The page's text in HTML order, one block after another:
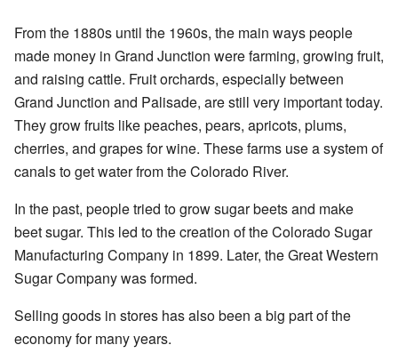
From the 1880s until the 1960s, the main ways people
made money in Grand Junction were farming, growing fruit,
and raising cattle. Fruit orchards, especially between
Grand Junction and Palisade, are still very important today.
They grow fruits like peaches, pears, apricots, plums,
cherries, and grapes for wine. These farms use a system of
canals to get water from the Colorado River.
In the past, people tried to grow sugar beets and make
beet sugar. This led to the creation of the Colorado Sugar
Manufacturing Company in 1899. Later, the Great Western
Sugar Company was formed.
Selling goods in stores has also been a big part of the
economy for many years.